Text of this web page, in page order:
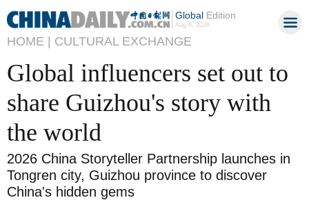
GlobalEdition
Aug 6, 2026
HOME | CULTURAL EXCHANGE
Global influencers set out to
share Guizhou's story with
the world
2026 China Storyteller Partnership launches in
Tongren city, Guizhou province to discover
China's hidden gems